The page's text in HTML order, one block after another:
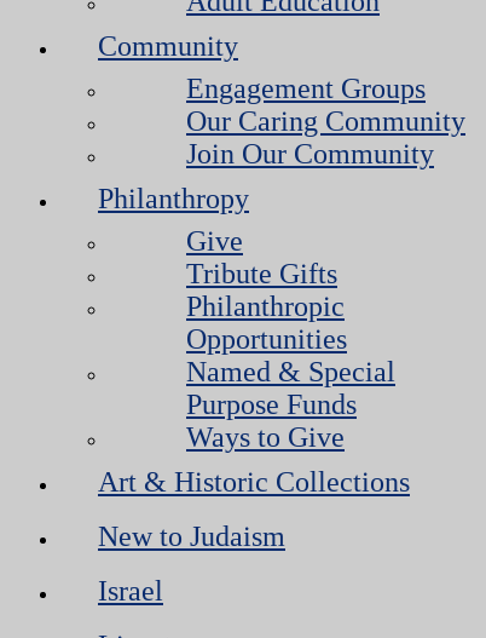
Community
Engagement Groups
Our Caring Community
Join Our Community
Philanthropy
Give
Tribute Gifts
Philanthropic
Opportunities
Named & Special
Purpose Funds
Ways to Give
Art & Historic Collections
New to Judaism
Israel